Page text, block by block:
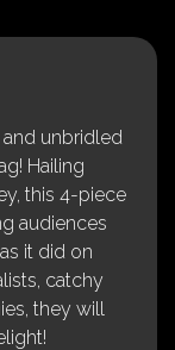
unbridled
Hailing
this 4-piece
audiences
it did on
catchy
they will